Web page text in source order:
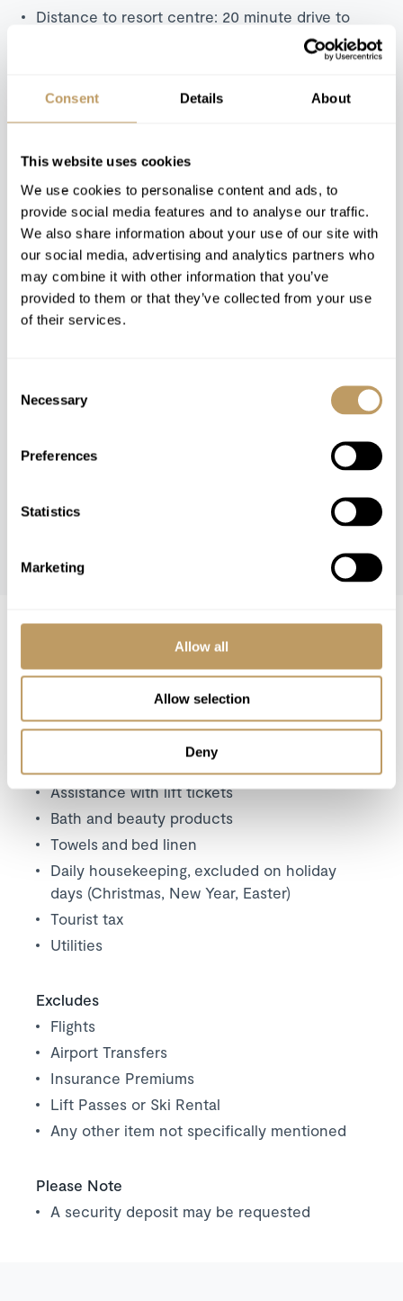
Consent Details About
This website uses cookies
We use cookies to personalise content and ads, to
provide social media features and to analyse our traffic.
We also share information about your use of our site with
our social media, advertising and analytics partners who
may combine it with other information that you’ve
provided to them or that they’ve collected from your use
of their services.
Selection
Necessary
Preferences
Statistics
Marketing
Allow all
Allow selection
Deny
Distance to resort centre: 20 minute drive to
Distance To Airport
Eagle/Vail (EGE): 1h 50m / 110km
Denver (DEN): 4h 30m / 360km
Map
Winter 26/27 Pricing
Price on request
Exclusive use of the property and its
Welcome and assistance
Assistance with lift tickets
Bath and beauty products
Towels and bed linen
Daily housekeeping, excluded on holiday
days (Christmas, New Year, Easter)
Tourist tax
Utilities
Excludes
Flights
Airport Transfers
Insurance Premiums
Lift Passes or Ski Rental
Any other item not specifically mentioned
Please Note
A security deposit may be requested